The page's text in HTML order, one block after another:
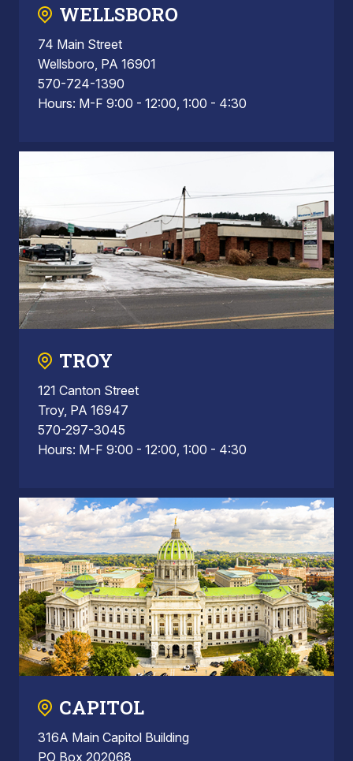
WELLSBORO
74 Main Street
Wellsboro, PA 16901
570-724-1390
Hours: M-F 9:00 - 12:00, 1:00 - 4:30
TROY
121 Canton Street
Troy, PA 16947
570-297-3045
Hours: M-F 9:00 - 12:00, 1:00 - 4:30
CAPITOL
316A Main Capitol Building
PO Box 202068